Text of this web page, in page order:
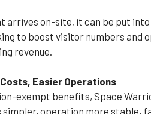
arrives on-site, it can be put
to boost visitor numbers
revenue.
Easier Operations
exempt benefits, Space
operation more stable,